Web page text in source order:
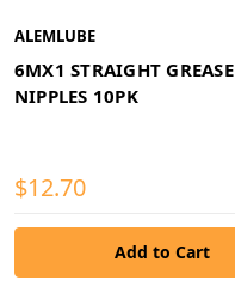
ALEMLUBE
6MX1 STRAIGHT GREASE
NIPPLES 10PK
$12.70